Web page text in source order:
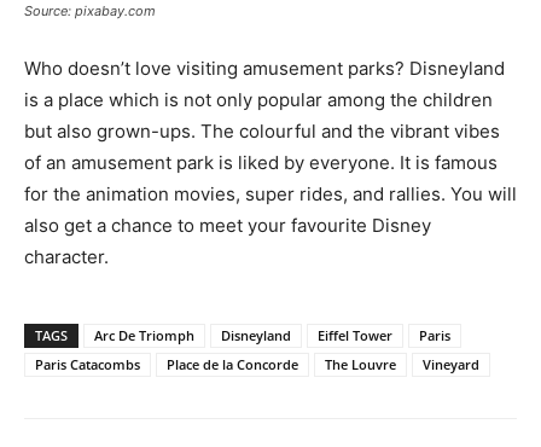
Source: pixabay.com
Who doesn’t love visiting amusement parks? Disneyland
is a place which is not only popular among the children
but also grown-ups. The colourful and the vibrant vibes
of an amusement park is liked by everyone. It is famous
for the animation movies, super rides, and rallies. You will
also get a chance to meet your favourite Disney
character.
TAGS Arc De Triomph Disneyland Eiffel Tower
Paris
Paris Catacombs
Place de la Concorde The Louvre Vineyard